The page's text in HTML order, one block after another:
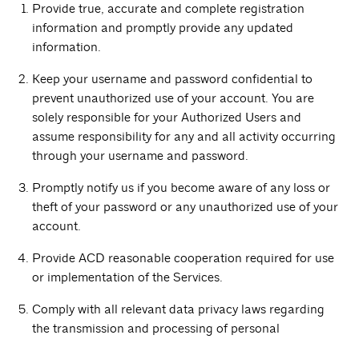
Provide true, accurate and complete registration
information and promptly provide any updated
information.
Keep your username and password confidential to
prevent unauthorized use of your account. You are
solely responsible for your Authorized Users and
assume responsibility for any and all activity occurring
through your username and password.
Promptly notify us if you become aware of any loss or
theft of your password or any unauthorized use of your
account.
Provide ACD reasonable cooperation required for use
or implementation of the Services.
Comply with all relevant data privacy laws regarding
the transmission and processing of personal